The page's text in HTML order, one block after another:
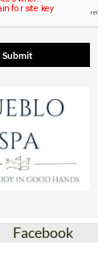
Facebook